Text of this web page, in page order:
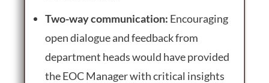
Two-way communication: Encouraging
open dialogue and feedback from
department heads would have provided
the EOC Manager with critical insights